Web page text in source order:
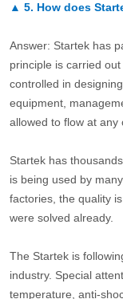
▲ 5. How does
Answer: Startek has
principle is carried
controlled in
equipment,
allowed to flow at any
Startek has
is being used by
factories, the quality
were solved already.
The Startek is
industry. Special
temperature, anti-